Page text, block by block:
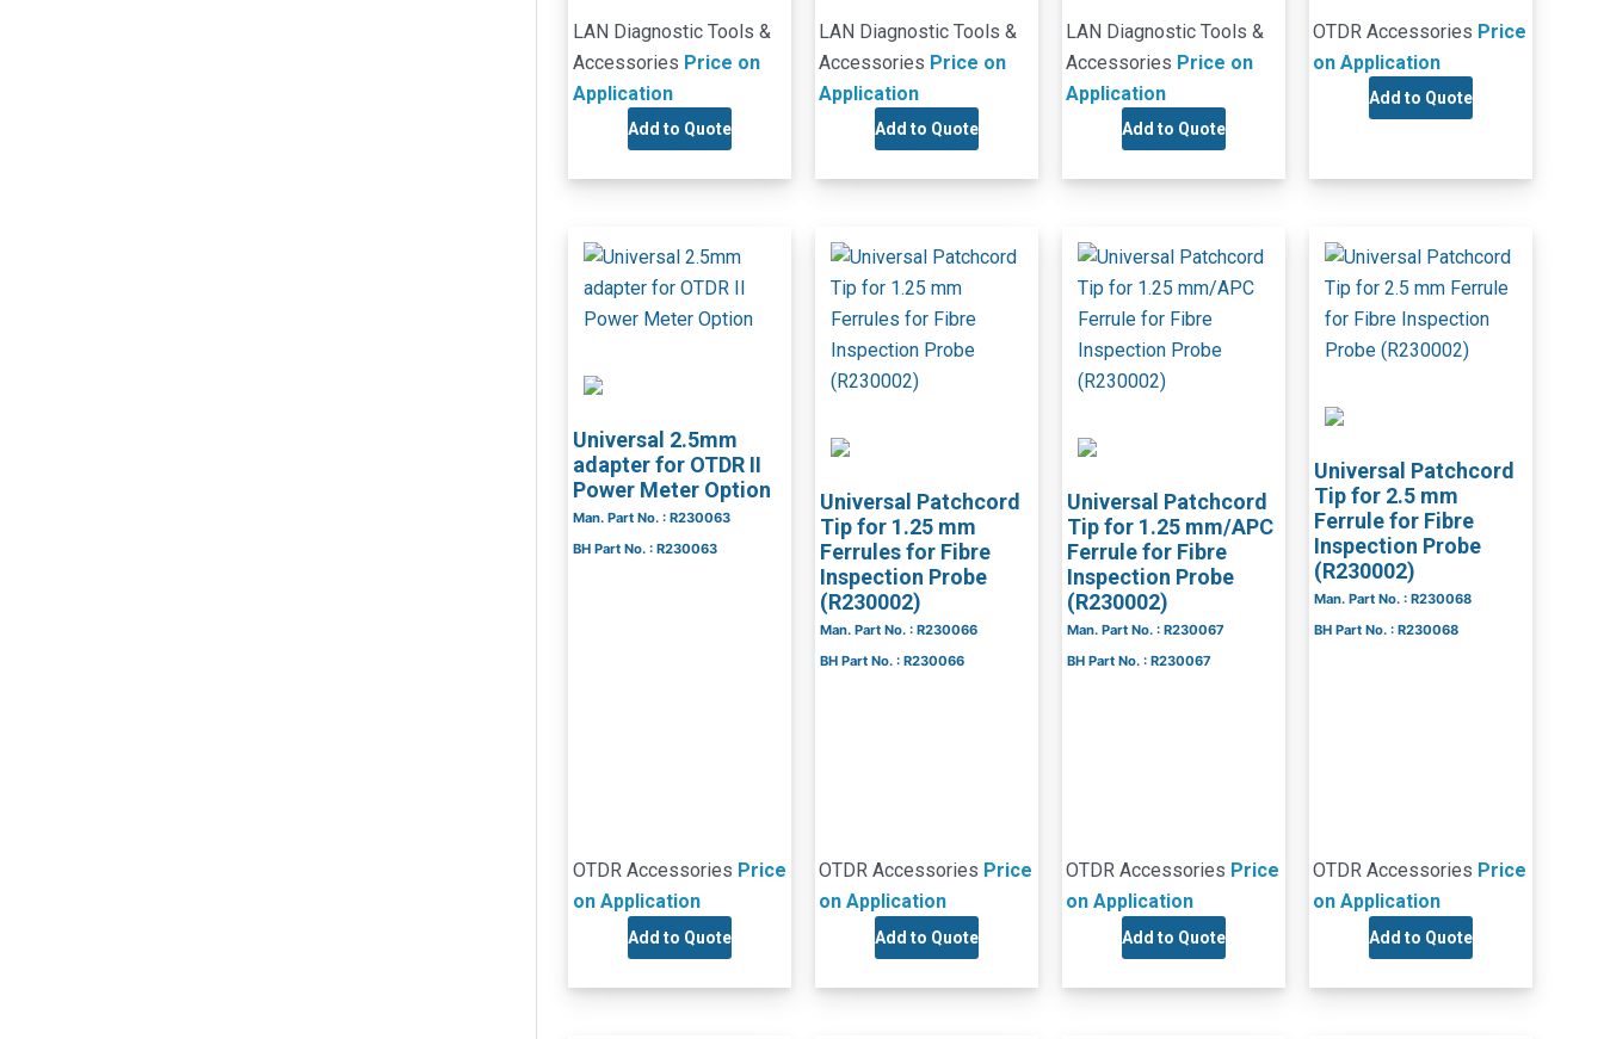
LAN Diagnostic Tools &
Accessories Price on
Application
Add to Quote
LAN Diagnostic Tools &
Accessories Price on
Application
Add to Quote
LAN Diagnostic Tools &
Accessories Price on
Application
Add to Quote
OTDR Accessories Price
on Application
Add to Quote
Universal 2.5mm
adapter for OTDR II
Power Meter Option
Man. Part No. : R230063
BH Part No. : R230063
OTDR Accessories Price
on Application
Add to Quote
Universal Patchcord
Tip for 1.25 mm
Ferrules for Fibre
Inspection Probe
(R230002)
Man. Part No. : R230066
BH Part No. : R230066
OTDR Accessories Price
on Application
Add to Quote
Universal Patchcord
Tip for 1.25 mm/APC
Ferrule for Fibre
Inspection Probe
(R230002)
Man. Part No. : R230067
BH Part No. : R230067
OTDR Accessories Price
on Application
Add to Quote
Universal Patchcord
Tip for 2.5 mm
Ferrule for Fibre
Inspection Probe
(R230002)
Man. Part No. : R230068
BH Part No. : R230068
OTDR Accessories Price
on Application
Add to Quote